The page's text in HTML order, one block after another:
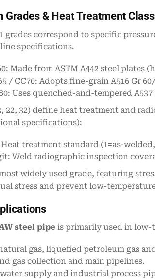
Grades & Heat Treatment
grades correspond to specific
specifications.
Made from ASTM A442 steel
/ CC70: Adopts fine-grain A516 Gr
Uses quenched-and-tempered
22, 32) define heat treatment and
specifications):
treatment standard (1=as-
Weld radiographic inspection
most widely used grade, featuring
stress and prevent low-
steel pipeis primarily used in low-
gas, liquefied petroleum gas
gas collection and main pipelines.
supply and industrial process